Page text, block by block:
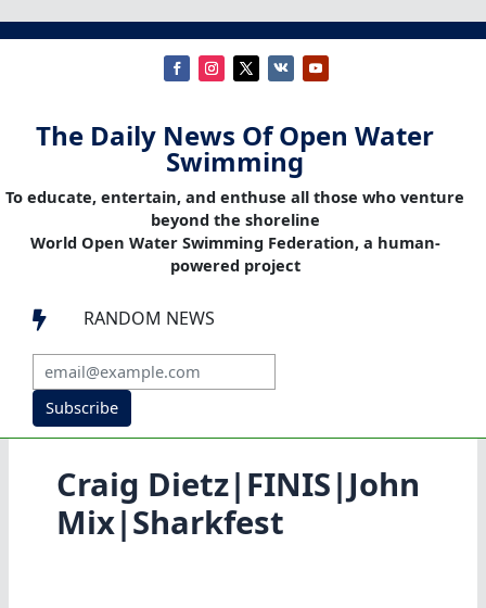
The Daily News Of Open Water
Swimming
To educate, entertain, and enthuse all those who venture
beyond the shoreline
World Open Water Swimming Federation, a human-
powered project
 RANDOM NEWS
Subscribe
Craig Dietz|FINIS|John
Mix|Sharkfest